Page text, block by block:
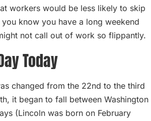
workers would be less likely to skip
know you have a long weekend
not call out of work so flippantly.
Today
changed from the 22nd to the third
it began to fall between Washington
(Lincoln was born on February